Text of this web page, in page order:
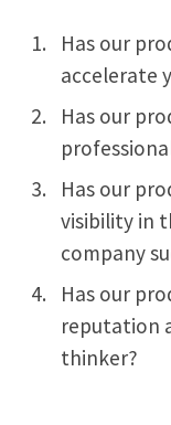
Has our
accelerate
Has our
Has our
visibility in
company
Has our
reputation
thinker?